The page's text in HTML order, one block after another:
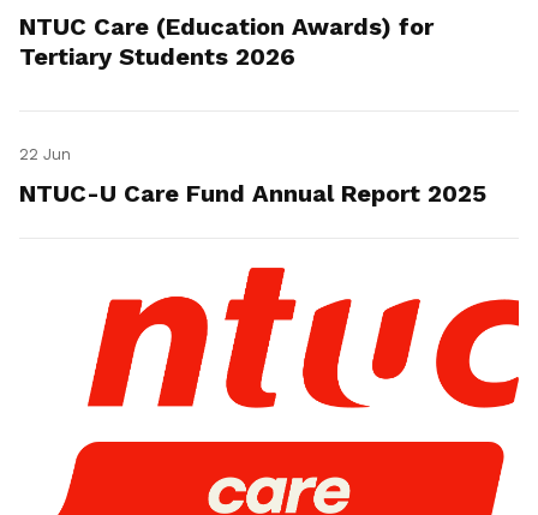
NTUC Care (Education Awards) for
Tertiary Students 2026
22 Jun
NTUC-U Care Fund Annual Report 2025